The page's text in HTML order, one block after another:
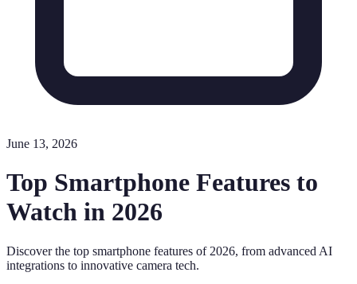
June 13, 2026
Top Smartphone Features to
Watch in 2026
Discover the top smartphone features of 2026, from advanced AI
integrations to innovative camera tech.